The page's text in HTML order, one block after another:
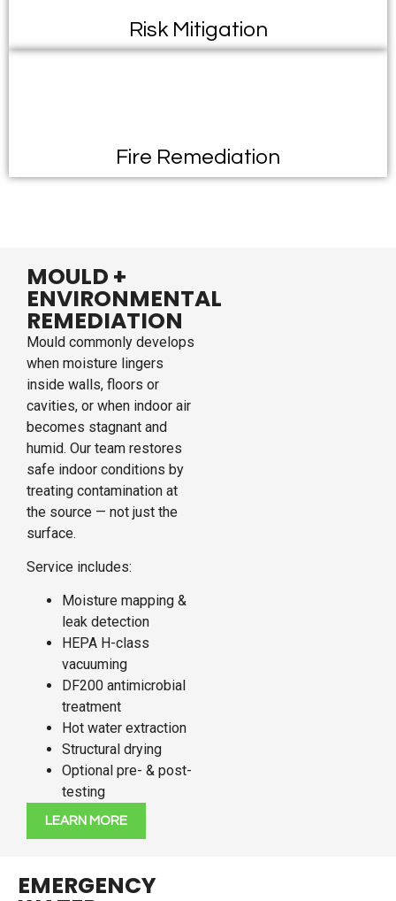
Risk Mitigation
Fire Remediation
MOULD +
ENVIRONMENTAL
REMEDIATION
Mould commonly develops
when moisture lingers
inside walls, floors or
cavities, or when indoor air
becomes stagnant and
humid. Our team restores
safe indoor conditions by
treating contamination at
the source — not just the
surface.
Service includes:
Moisture mapping &
leak detection
HEPA H-class
vacuuming
DF200 antimicrobial
treatment
Hot water extraction
Structural drying
Optional pre- & post-
testing
LEARN MORE
EMERGENCY